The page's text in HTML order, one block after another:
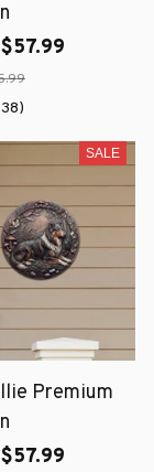
SALE
Premium